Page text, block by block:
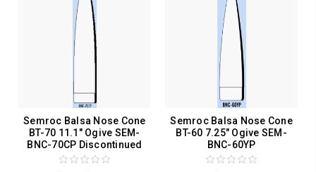
Semroc Balsa Nose Cone
BT-70 11.1" Ogive SEM-
BNC-70CP Discontinued
Semroc Balsa Nose Cone
BT-60 7.25" Ogive SEM-
BNC-60YP